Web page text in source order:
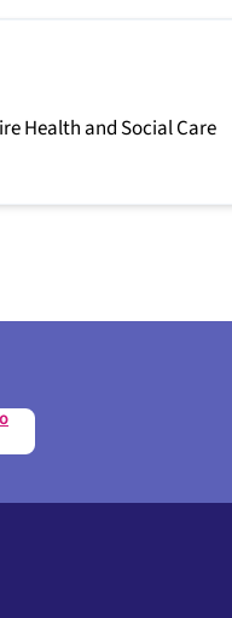
Health and Social Care